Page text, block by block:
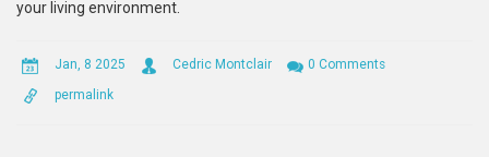
your living environment.
Jan, 8 2025 Cedric Montclair
0 Comments
permalink